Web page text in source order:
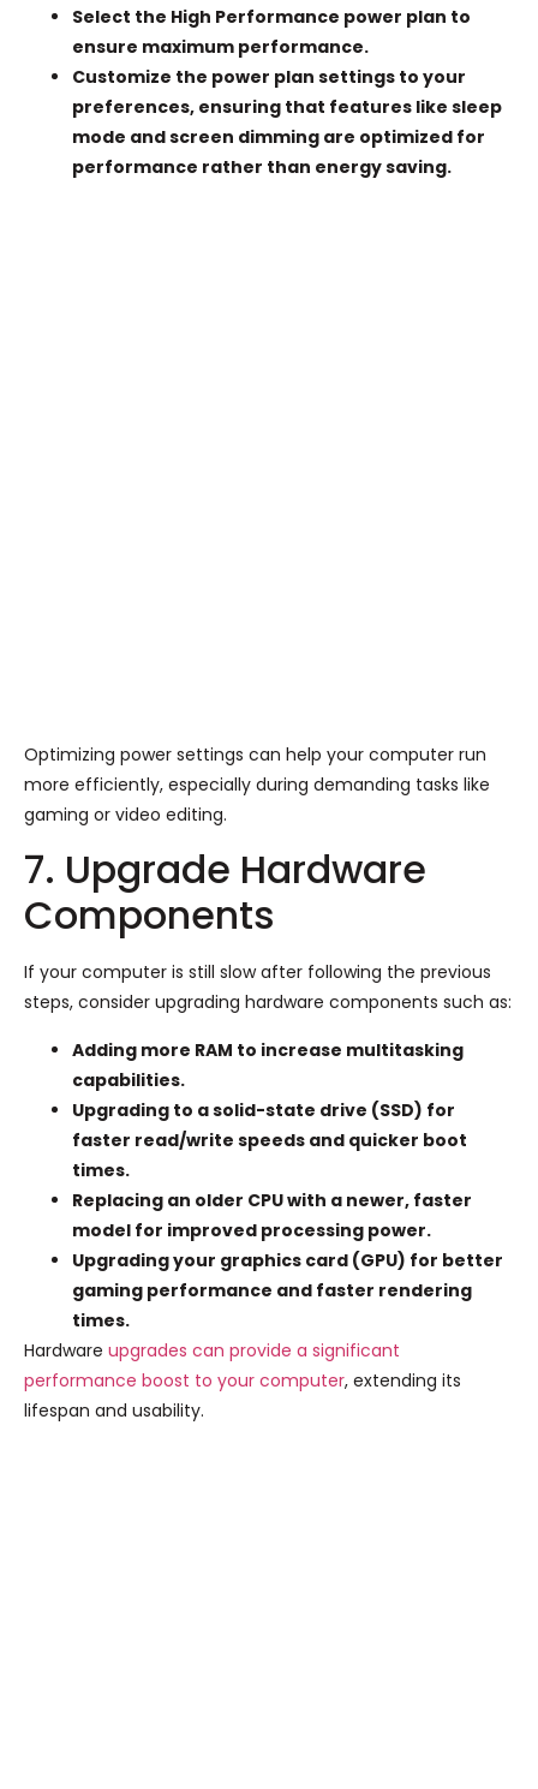
Select the High Performance power plan to
ensure maximum performance.
Customize the power plan settings to your
preferences, ensuring that features like sleep
mode and screen dimming are optimized for
performance rather than energy saving.
Optimizing power settings can help your computer run
more efficiently, especially during demanding tasks like
gaming or video editing.
7. Upgrade Hardware
Components
If your computer is still slow after following the previous
steps, consider upgrading hardware components such as:
Adding more RAM to increase multitasking
capabilities.
Upgrading to a solid-state drive (SSD) for
faster read/write speeds and quicker boot
times.
Replacing an older CPU with a newer, faster
model for improved processing power.
Upgrading your graphics card (GPU) for better
gaming performance and faster rendering
times.
Hardware upgrades can provide a significant
performance boost to your computer, extending its
lifespan and usability.